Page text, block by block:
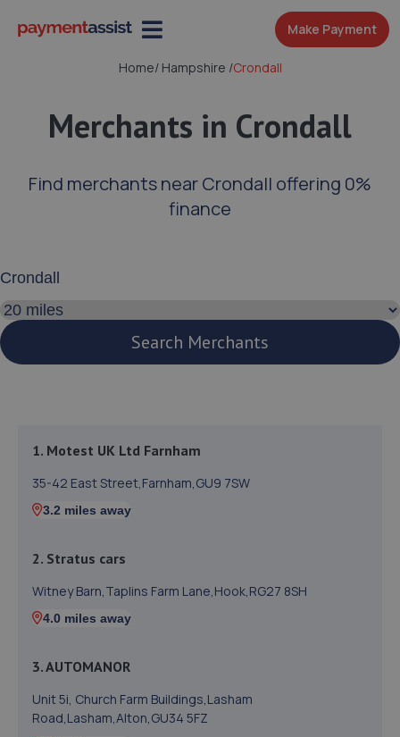
Make Payment
Home/Hampshire /Crondall
Merchants in Crondall
Find merchants near Crondall offering 0%
finance
Search distance
Search Merchants
1. Motest UK Ltd Farnham
35-42 East Street,Farnham,GU9 7SW
3.2 miles away
2. Stratus cars
Witney Barn,Taplins Farm Lane,Hook,RG27 8SH
4.0 miles away
3. AUTOMANOR
Unit 5i, Church Farm Buildings,Lasham
Road,Lasham,Alton,GU34 5FZ